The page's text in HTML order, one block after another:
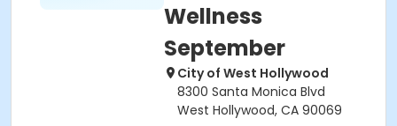
Wellness
September
City of West Hollywood
8300 Santa Monica Blvd
West Hollywood, CA 90069